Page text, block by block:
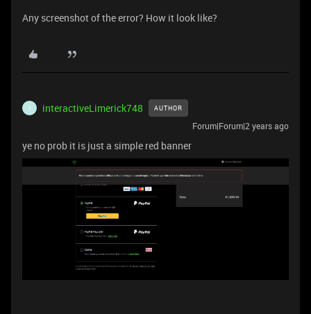
Any screenshot of the error? How it look like?
I interactiveLimerick748 AUTHOR
Forum|Forum|2 years ago
ye no prob it is just a simple red banner